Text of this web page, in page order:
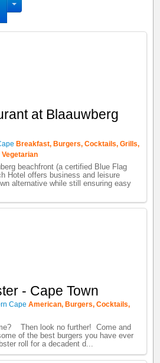
at Blaauwberg
Breakfast, Burgers,Cocktails,Grills,
Vegetarian
beachfront (a certified Blue Flag
Hotel offers business and leisure
alternative while still ensuring easy
- Cape Town
Cape American, Burgers,Cocktails,
Then look no further! Come and
of the best burgers you have ever
roll for a decadent d...